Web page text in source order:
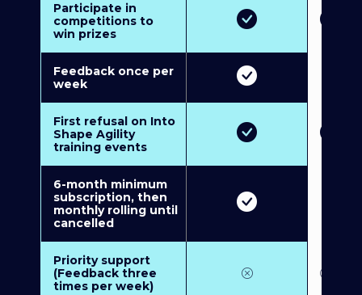
Participate in
competitions to
win prizes
Feedback once per
week
First refusal on Into
Shape Agility
training events
6-month minimum
subscription, then
monthly rolling until
cancelled
Priority support
(Feedback three
times per week)